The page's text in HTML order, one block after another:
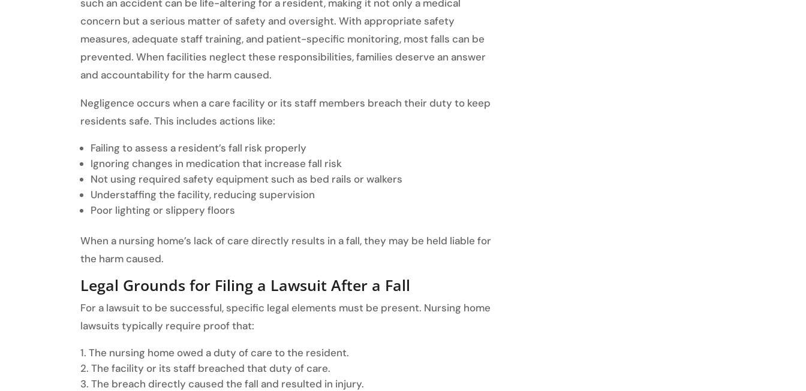
such an accident can be life-altering for a resident, making it not only a medical
concern but a serious matter of safety and oversight. With appropriate safety
measures, adequate staff training, and patient-specific monitoring, most falls can be
prevented. When facilities neglect these responsibilities, families deserve an answer
and accountability for the harm caused.
Negligence occurs when a care facility or its staff members breach their duty to keep
residents safe. This includes actions like:
Failing to assess a resident’s fall risk properly
Ignoring changes in medication that increase fall risk
Not using required safety equipment such as bed rails or walkers
Understaffing the facility, reducing supervision
Poor lighting or slippery floors
When a nursing home’s lack of care directly results in a fall, they may be held liable for
the harm caused.
Legal Grounds for Filing a Lawsuit After a Fall
For a lawsuit to be successful, specific legal elements must be present. Nursing home
lawsuits typically require proof that:
The nursing home owed a duty of care to the resident.
The facility or its staff breached that duty of care.
The breach directly caused the fall and resulted in injury.